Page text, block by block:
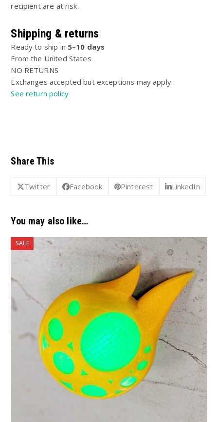
recipient are at risk.
Shipping & returns
Ready to ship in 5–10 days
From the United States
NO RETURNS
Exchanges accepted but exceptions may apply.
See return policy
Share This
Twitter Facebook Pinterest LinkedIn
You may also like…
SALE